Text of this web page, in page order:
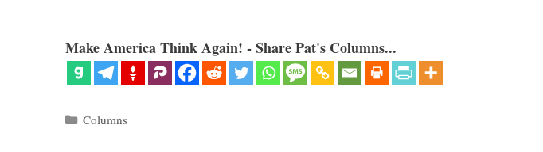
Make America Think Again! - Share Pat's Columns...
Categories
Columns